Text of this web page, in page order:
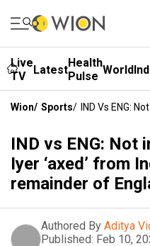
Live
TV
LatestHealth
Pulse World
Wion/ Sports/ IND Vs ENG:
IND vs ENG: Not
Iyer ‘axed’ from
remainder of
Authored By Aditya
Published: Feb 10,